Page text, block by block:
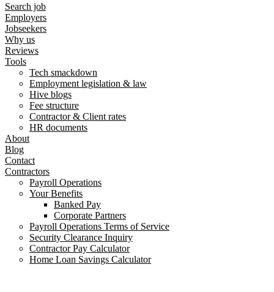
Search job
Employers
Jobseekers
Why us
Reviews
Tools
Tech smackdown
Employment legislation & law
Hive blogs
Fee structure
Contractor & Client rates
HR documents
About
Blog
Contact
Contractors
Payroll Operations
Your Benefits
Banked Pay
Corporate Partners
Payroll Operations Terms of Service
Security Clearance Inquiry
Contractor Pay Calculator
Home Loan Savings Calculator